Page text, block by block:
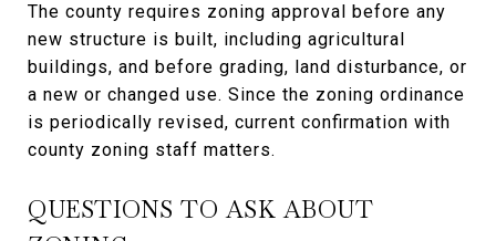
The county requires zoning approval before any
new structure is built, including agricultural
buildings, and before grading, land disturbance, or
a new or changed use. Since the zoning ordinance
is periodically revised, current confirmation with
county zoning staff matters.
QUESTIONS TO ASK ABOUT